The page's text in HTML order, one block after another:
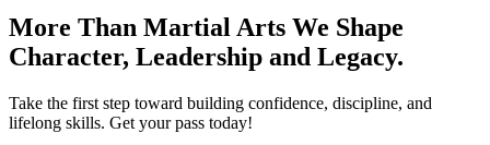
More Than Martial Arts We Shape
Character, Leadership and Legacy.
Take the first step toward building confidence, discipline, and
lifelong skills. Get your pass today!